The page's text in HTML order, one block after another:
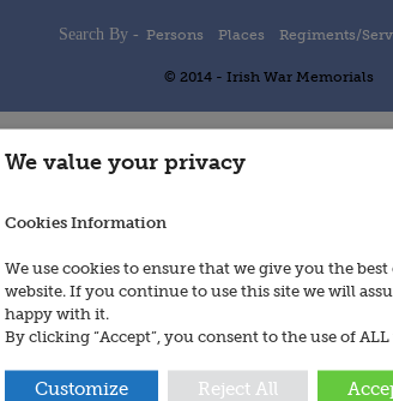
Search By - Persons Places Regiments/
© 2014 - Irish War Memorials
We value your privacy
Cookies Information
We use cookies to ensure that we give you the
website. If you continue to use this site we will
happy with it.
By clicking “Accept”, you consent to the use of
Customize Reject All